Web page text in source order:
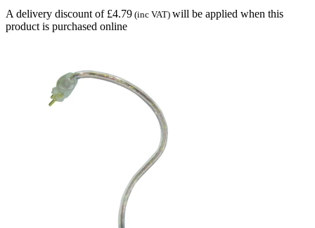
A delivery discount of £4.79 (inc VAT) will be applied when this
product is purchased online